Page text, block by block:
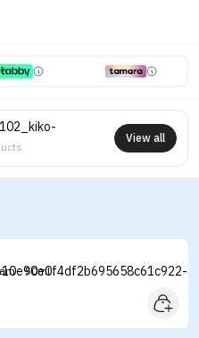
View all
- 50ml